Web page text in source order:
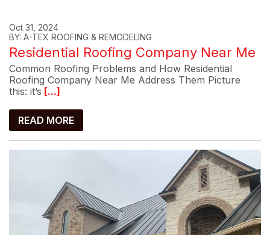
Oct 31, 2024
BY: A-TEX ROOFING & REMODELING
Residential Roofing Company Near Me
Common Roofing Problems and How Residential
Roofing Company Near Me Address Them Picture
this: it’s [...]
READ MORE